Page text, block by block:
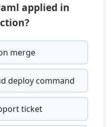
applied in
merge
deploy command
ticket